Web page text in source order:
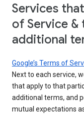
Services
of Service
additional
Google’s Terms of
Next to each service,
that apply to that
additional terms, and
mutual expectations